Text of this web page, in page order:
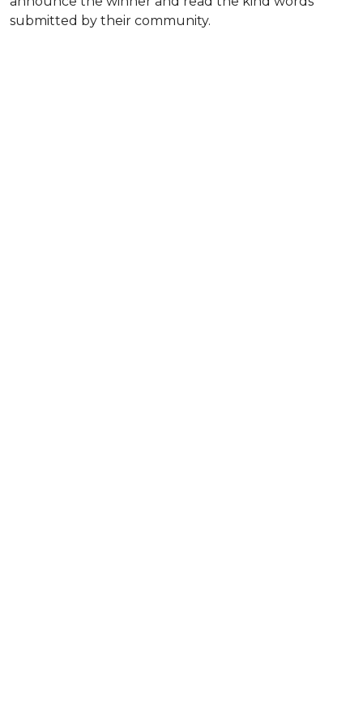
submitted by their community.